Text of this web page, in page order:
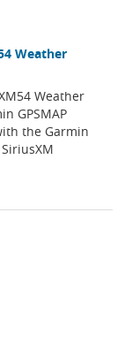
Weather
Weather
GPSMAP
the Garmin